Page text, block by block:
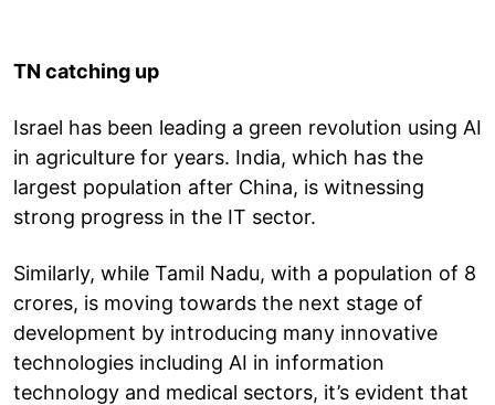
TN catching up
Israel has been leading a green revolution using AI
in agriculture for years. India, which has the
largest population after China, is witnessing
strong progress in the IT sector.
Similarly, while Tamil Nadu, with a population of 8
crores, is moving towards the next stage of
development by introducing many innovative
technologies including AI in information
technology and medical sectors, it’s evident that